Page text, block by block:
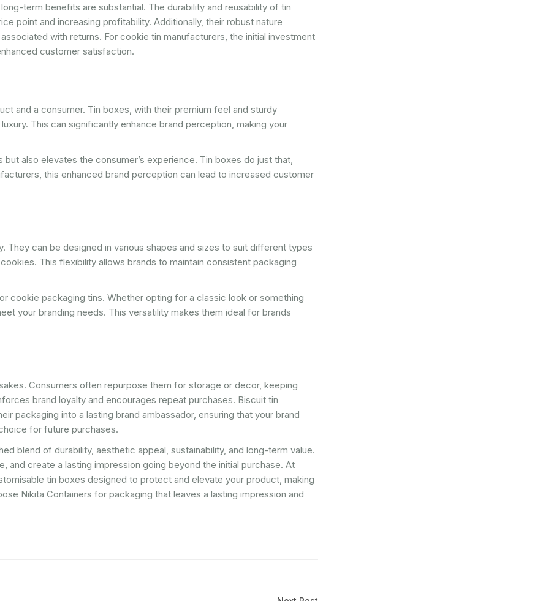
term benefits are substantial. The durability and reusability of tin
point and increasing profitability. Additionally, their robust nature
with returns. For cookie tin manufacturers, the initial investment
customer satisfaction.
and a consumer. Tin boxes, with their premium feel and sturdy
This can significantly enhance brand perception, making your
also elevates the consumer’s experience. Tin boxes do just that,
this enhanced brand perception can lead to increased customer
can be designed in various shapes and sizes to suit different types
This flexibility allows brands to maintain consistent packaging
cookie packaging tins. Whether opting for a classic look or something
your branding needs. This versatility makes them ideal for brands
Consumers often repurpose them for storage or decor, keeping
brand loyalty and encourages repeat purchases. Biscuit tin
packaging into a lasting brand ambassador, ensuring that your brand
for future purchases.
blend of durability, aesthetic appeal, sustainability, and long-term value.
create a lasting impression going beyond the initial purchase. At
tin boxes designed to protect and elevate your product, making
Nikita Containers for packaging that leaves a lasting impression and